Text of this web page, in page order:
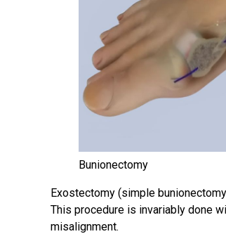
Bunionectomy
Exostectomy (simple bunionectomy
This procedure is invariably done
misalignment.